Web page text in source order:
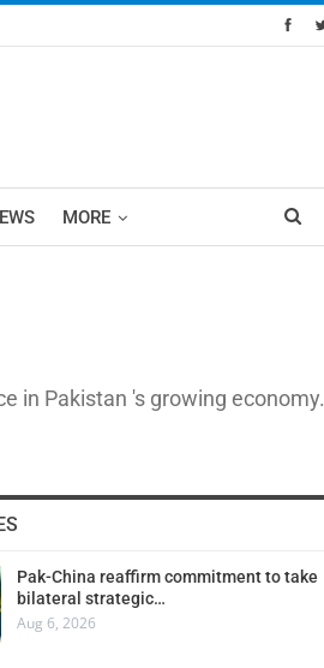
MORE
in Pakistan 's growing economy.
Pak-China reaffirm commitment to take
bilateral strategic…
Aug 6, 2026